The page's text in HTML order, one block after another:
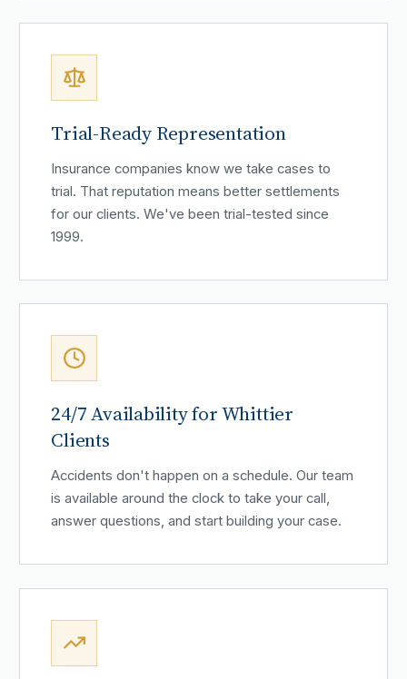
Trial-Ready Representation
Insurance companies know we take cases to
trial. That reputation means better settlements
for our clients. We've been trial-tested since
1999.
24/7 Availability for Whittier
Clients
Accidents don't happen on a schedule. Our team
is available around the clock to take your call,
answer questions, and start building your case.